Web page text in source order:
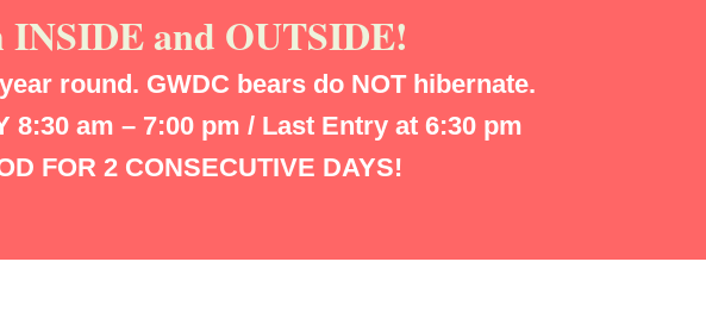
and OUTSIDE!
round. GWDC bears do NOT hibernate.
8:30 am – 7:00 pm / Last Entry at 6:30 pm
FOR 2 CONSECUTIVE DAYS!